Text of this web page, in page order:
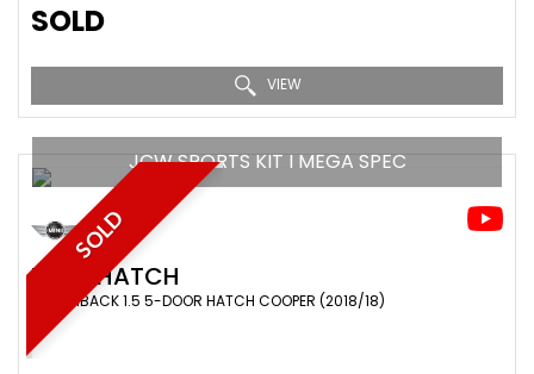
SOLD
VIEW
SOLD
JCW SPORTS KIT I MEGA SPEC
MINI HATCH
HATCHBACK 1.5 5-DOOR HATCH COOPER (2018/18)